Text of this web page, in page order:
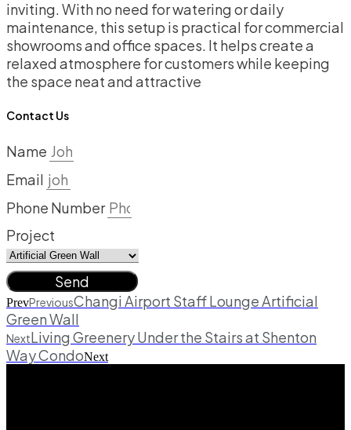
inviting. With no need for watering or daily
maintenance, this setup is practical for commercial
showrooms and office spaces. It helps create a
relaxed atmosphere for customers while keeping
the space neat and attractive
Contact Us
Name
Email
Phone Number
Project
Send
PrevPreviousChangi Airport Staff Lounge Artificial
Green Wall
NextLiving Greenery Under the Stairs at Shenton
Way CondoNext